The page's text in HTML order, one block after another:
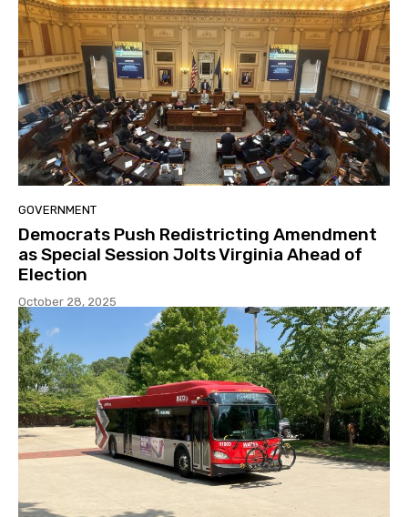
GOVERNMENT
Democrats Push Redistricting Amendment
as Special Session Jolts Virginia Ahead of
Election
October 28, 2025